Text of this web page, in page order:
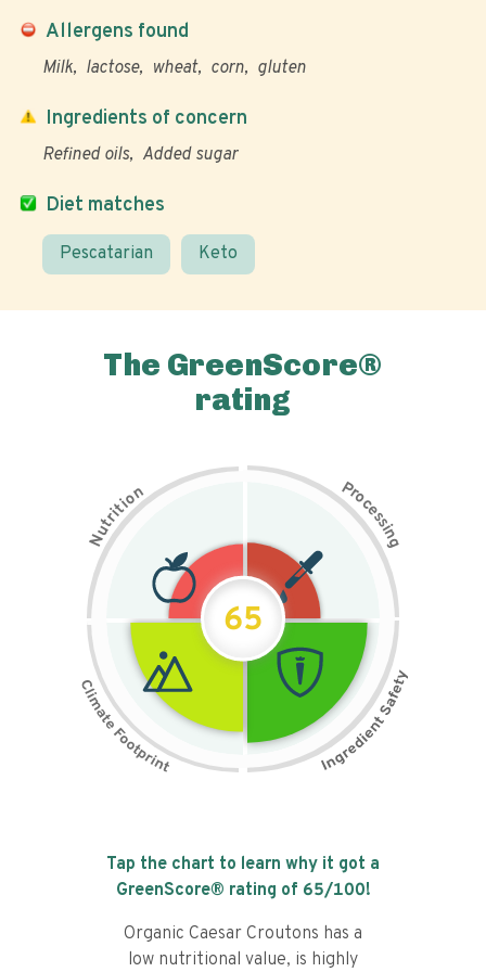
Allergens found
Milk lactose wheat corn gluten
Diet matches
Pescatarian Keto
Ingredients of concern
Refined oils Added sugar
The GreenScore®
rating
N
u
t
r
i
t
i
on Pr
o
c
e
s
s
i
n
g
65
Tap the chart to learn why it got a
GreenScore® rating of 65/100!
Organic Caesar Croutons has a
low nutritional value, is highly